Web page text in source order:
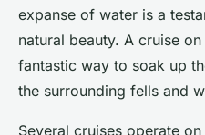
expanse of water is a
natural beauty. A cruise
fantastic way to soak up
the surrounding fells and
Several cruises operate